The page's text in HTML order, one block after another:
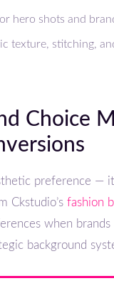
hero shots and
texture, stitching,
preference —
Ckstudio’s fashion
when
background